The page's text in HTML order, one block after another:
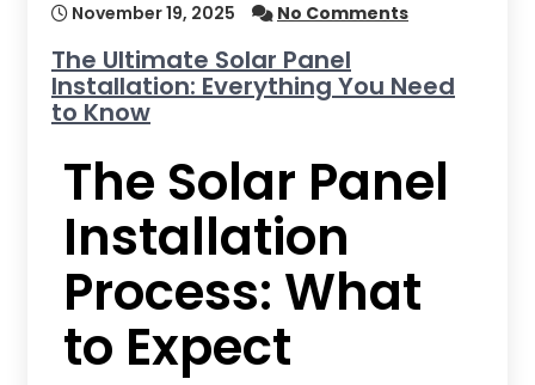
November 19, 2025 No Comments
The Ultimate Solar Panel
Installation: Everything You Need
to Know
The Solar Panel
Installation
Process: What
to Expect